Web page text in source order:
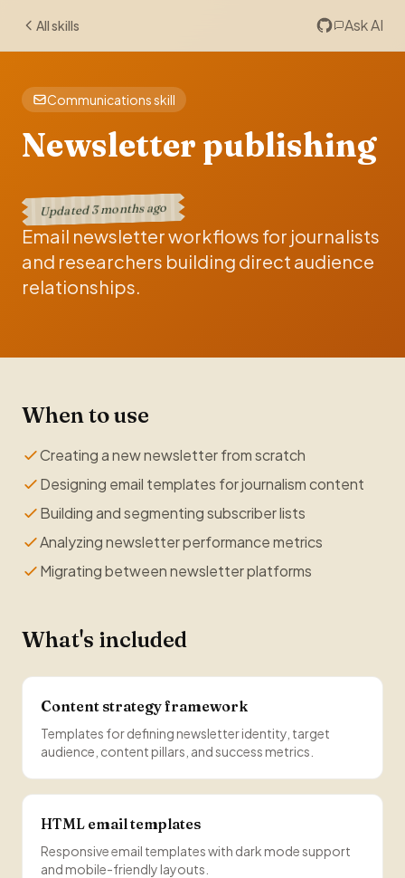
All skills Ask AI
Communications skill
Newsletter publishing
Updated3 months ago
Email newsletter workflows for journalists
and researchers building direct audience
relationships.
When to use
Creating a new newsletter from scratch
Designing email templates for journalism content
Building and segmenting subscriber lists
Analyzing newsletter performance metrics
Migrating between newsletter platforms
What's included
Content strategy framework
Templates for defining newsletter identity, target
audience, content pillars, and success metrics.
HTML email templates
Responsive email templates with dark mode support
and mobile-friendly layouts.